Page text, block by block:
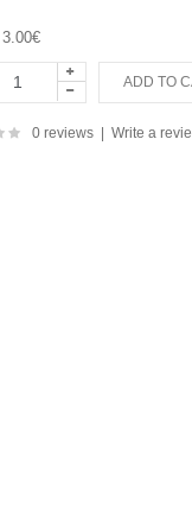
0 reviews| Write a